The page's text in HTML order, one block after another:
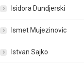
Isidora Dundjerski
Ismet Mujezinovic
Istvan Sajko